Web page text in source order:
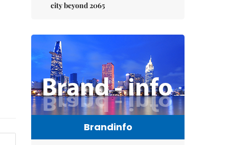
city beyond 2065
Brandinfo